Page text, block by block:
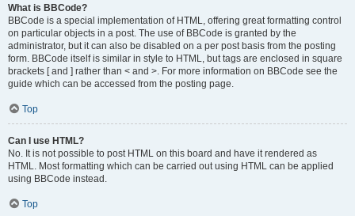
What is BBCode?
BBCode is a special implementation of HTML, offering great formatting control
on particular objects in a post. The use of BBCode is granted by the
administrator, but it can also be disabled on a per post basis from the posting
form. BBCode itself is similar in style to HTML, but tags are enclosed in square
brackets [ and ] rather than < and >. For more information on BBCode see the
guide which can be accessed from the posting page.
Top
Can I use HTML?
No. It is not possible to post HTML on this board and have it rendered as
HTML. Most formatting which can be carried out using HTML can be applied
using BBCode instead.
Top